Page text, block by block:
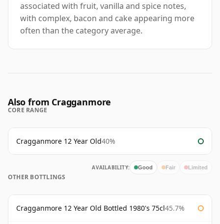
associated with fruit, vanilla and spice notes,
with complex, bacon and cake appearing more
often than the category average.
Also from Cragganmore
CORE RANGE
Cragganmore 12 Year Old40%
AVAILABILITY: Good Fair Limited
OTHER BOTTLINGS
Cragganmore 12 Year Old Bottled 1980's 75cl45.7%